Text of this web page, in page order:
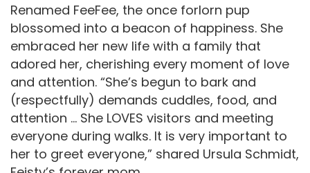
Renamed FeeFee, the once forlorn pup
blossomed into a beacon of happiness. She
embraced her new life with a family that
adored her, cherishing every moment of love
and attention. “She’s begun to bark and
(respectfully) demands cuddles, food, and
attention … She LOVES visitors and meeting
everyone during walks. It is very important to
her to greet everyone,” shared Ursula Schmidt,